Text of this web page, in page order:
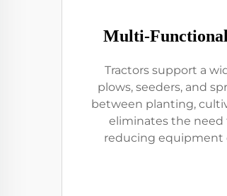
Multi-
Tractors support a
plows, seeders, and
between planting,
eliminates the need
reducing equipment